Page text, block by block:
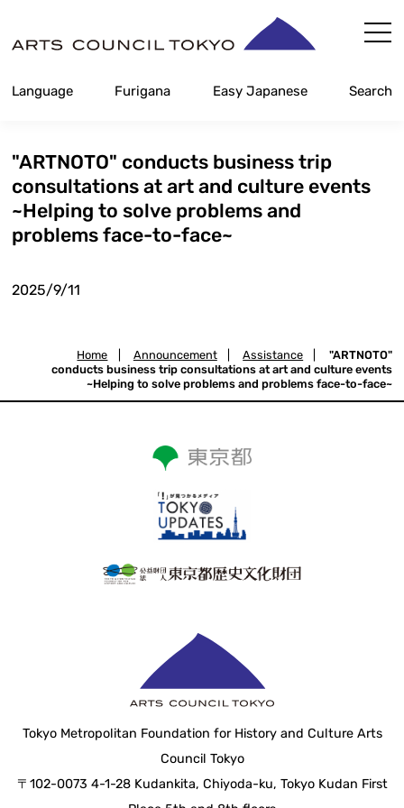
Content
Language Furigana Easy Japanese Search
"ARTNOTO" conducts business trip
consultations at art and culture events
~Helping to solve problems and
problems face-to-face~
2025/9/11
Home Announcement Assistance
"ARTNOTO"
conducts business trip consultations at art and culture events
~Helping to solve problems and problems face-to-face~
Tokyo Metropolitan Foundation for History and Culture Arts
Council Tokyo
〒102-0073 4-1-28 Kudankita, Chiyoda-ku, Tokyo Kudan First